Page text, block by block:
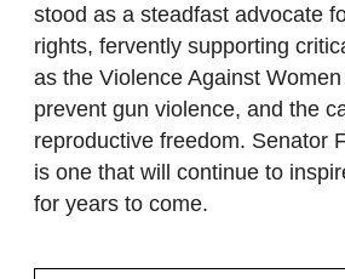
stood as a steadfast advocate
rights, fervently supporting
as the Violence Against
prevent gun violence, and the
reproductive freedom. Senator
is one that will continue to
for years to come.